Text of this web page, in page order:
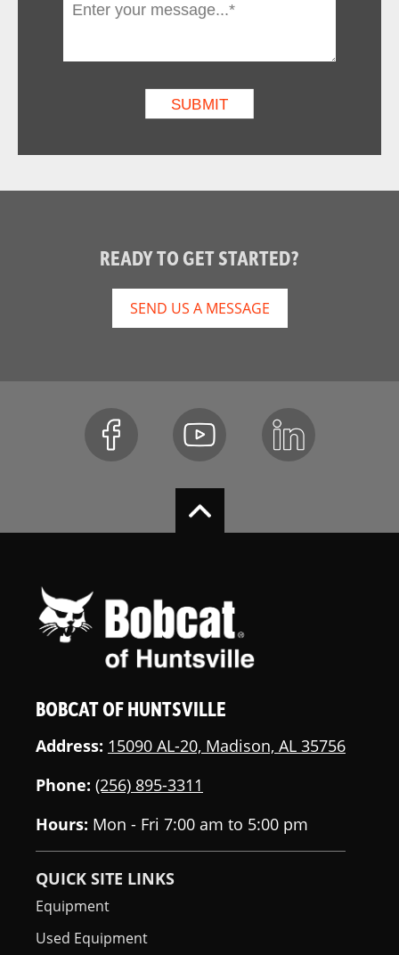
READY TO GET STARTED?
SEND US A MESSAGE
BOBCAT OF HUNTSVILLE
Address: 15090 AL-20, Madison, AL 35756
Phone: (256) 895-3311
Hours: Mon - Fri 7:00 am to 5:00 pm
QUICK SITE LINKS
Equipment
Used Equipment